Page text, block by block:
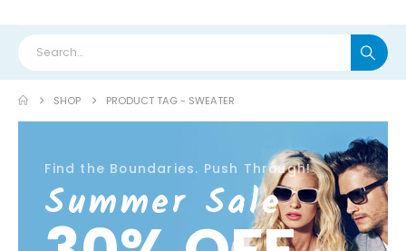
SHOP PRODUCT TAG - SWEATER
Find the Boundaries. Push Through!
Summer Sale